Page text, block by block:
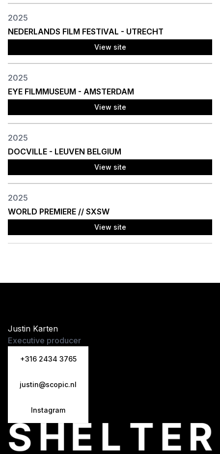
2025
NEDERLANDS FILM FESTIVAL - UTRECHT
View site
2025
EYE FILMMUSEUM - AMSTERDAM
View site
2025
DOCVILLE - LEUVEN BELGIUM
View site
2025
WORLD PREMIERE // SXSW
View site
Justin Karten
Executive producer
+316 2434 3765
justin@scopic.nl
Instagram